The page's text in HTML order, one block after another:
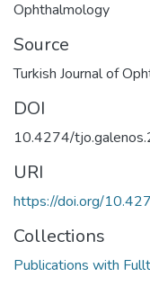
Ophthalmology
Source
Turkish Journal of
DOI
10.4274/
URI
https://doi.org/
Collections
Publications with